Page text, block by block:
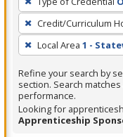
press
Enter
or
Spacebar.
Credit/Curriculum
Local Area 1 -
Refine your search by
section. Search
performance.
Looking for
Apprenticeship